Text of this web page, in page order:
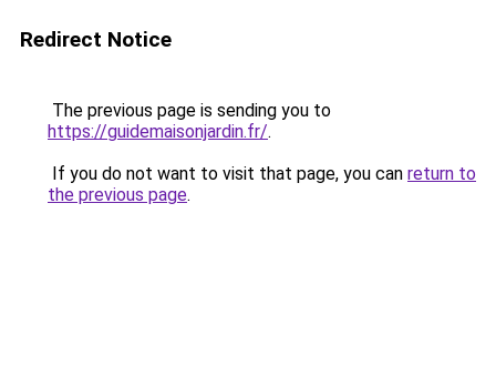
Redirect Notice
The previous page is sending you to
https://guidemaisonjardin.fr/.
If you do not want to visit that page, you can return to
the previous page.